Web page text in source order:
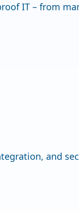
IT – from
and